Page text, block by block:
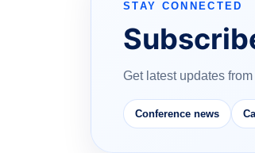
STAY CONNECTED
Get latest updates
Conference news